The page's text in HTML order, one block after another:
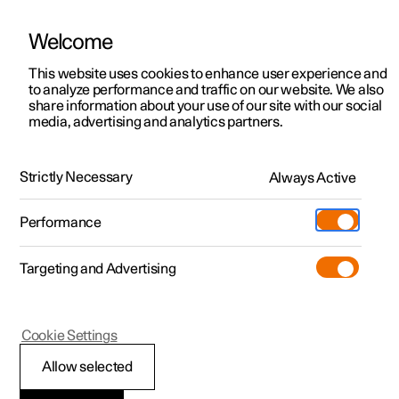
ManualVideo gallerySoftware updates
Polestar 2 - 2024
Topping up the washer
Welcome
This website uses cookies to enhance user experience and
to analyze performance and traffic on our website. We also
share information about your use of our site with our social
media, advertising and analytics partners.
Strictly Necessary Always Active
Performance
Targeting and Advertising
Allow selected
Cookie Settings